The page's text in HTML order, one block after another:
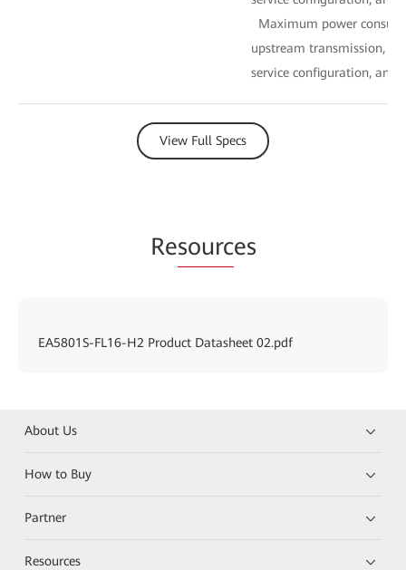
Maximum power
upstream transmission,
service configuration, and
View Full Specs
Resources
EA5801S-FL16-H2 Product Datasheet 02.pdf
About Us
How to Buy
Partner
Resources